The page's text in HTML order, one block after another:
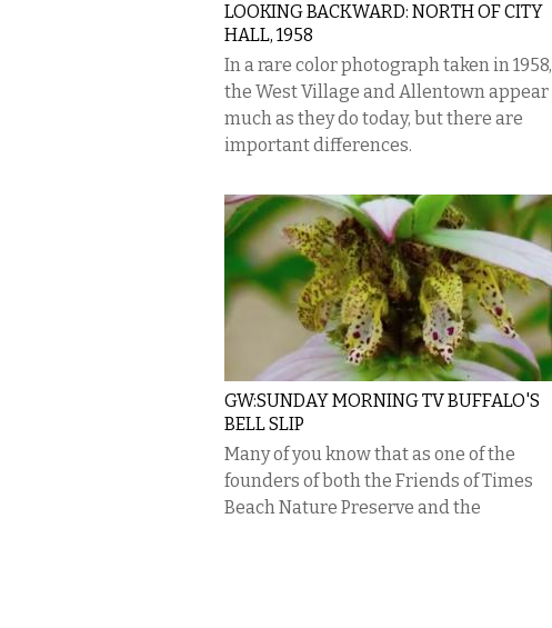
LOOKING BACKWARD: NORTH OF CITY
HALL, 1958
In a rare color photograph taken in 1958,
the West Village and Allentown appear
much as they do today, but there are
important differences.
GW:SUNDAY MORNING TV BUFFALO'S
BELL SLIP
Many of you know that as one of the
founders of both the Friends of Times
Beach Nature Preserve and the